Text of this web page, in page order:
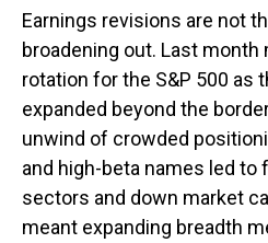
Earnings revisions are not
broadening out. Last month
rotation for the S&P 500 as
expanded beyond the
unwind of crowded
and high-beta names led
sectors and down market
meant expanding breadth